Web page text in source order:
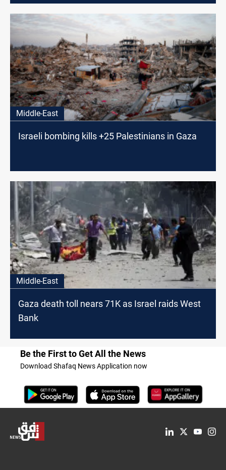
Middle-East
Israeli bombing kills +25 Palestinians in Gaza
Middle-East
Gaza death toll nears 71K as Israel raids West
Bank
Be the First to Get All the News
Download Shafaq News Application now